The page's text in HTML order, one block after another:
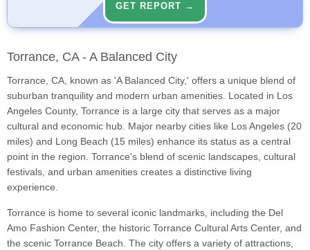
GET REPORT →
Torrance, CA - A Balanced City
Torrance, CA, known as 'A Balanced City,' offers a unique blend of
suburban tranquility and modern urban amenities. Located in Los
Angeles County, Torrance is a large city that serves as a major
cultural and economic hub. Major nearby cities like Los Angeles (20
miles) and Long Beach (15 miles) enhance its status as a central
point in the region. Torrance's blend of scenic landscapes, cultural
festivals, and urban amenities creates a distinctive living
experience.
Torrance is home to several iconic landmarks, including the Del
Amo Fashion Center, the historic Torrance Cultural Arts Center, and
the scenic Torrance Beach. The city offers a variety of attractions,